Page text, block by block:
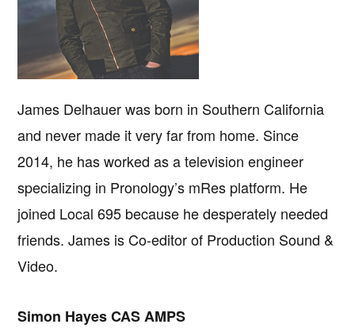
James Delhauer was born in Southern California
and never made it very far from home. Since
2014, he has worked as a television engineer
specializing in Pronology’s mRes platform. He
joined Local 695 because he desperately needed
friends. James is Co-editor of Production Sound &
Video.
Simon Hayes CAS AMPS